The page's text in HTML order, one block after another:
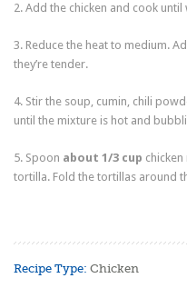
2. Add the chicken and cook
3. Reduce the heat to medium.
they’re tender.
4. Stir the soup, cumin, chili
until the mixture is hot and
5. Spoon about 1/3 cup
tortilla. Fold the tortillas around
Recipe Type:Chicken